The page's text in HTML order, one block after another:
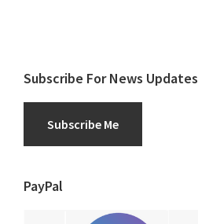
Subscribe For News Updates
Subscribe Me
PayPal